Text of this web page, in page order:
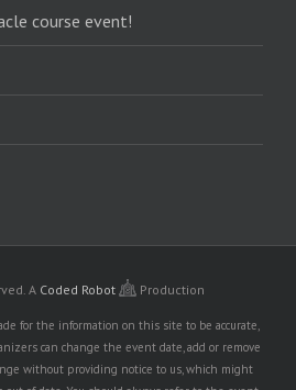
course event!
A Coded Robot Production
for the information on this site to be accurate,
can change the event date, add or remove
without providing notice to us, which might